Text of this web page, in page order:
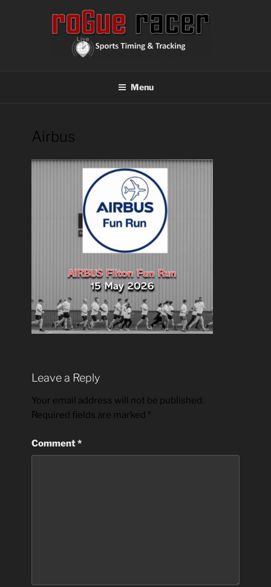
Menu
Airbus
Leave a Reply
Your email address will not be published.
Required fields are marked *
Comment*